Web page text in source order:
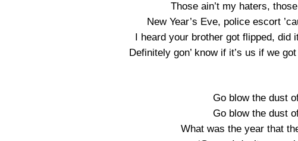
Those ain’t my haters,
New Year’s Eve, police escort
I heard your brother got flipped, did
Definitely gon’ know if it’s us if we
Go blow the dust
Go blow the dust
What was the year that